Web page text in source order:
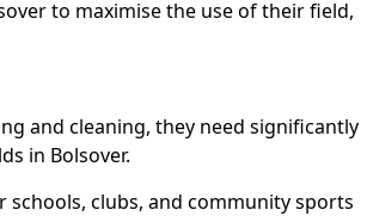
to maximise the use of their field,
and cleaning, they need significantly
in Bolsover.
clubs, and community sports